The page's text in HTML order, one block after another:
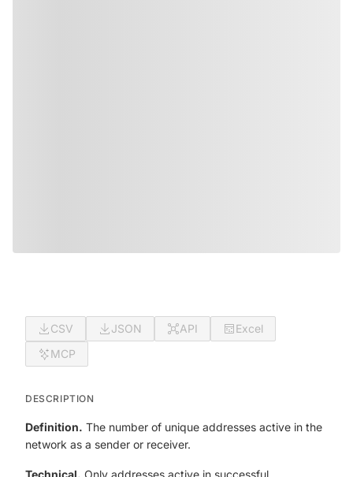
CSV JSON API
Excel
MCP
DESCRIPTION
Definition. The number of unique addresses active in the
network as a sender or receiver.
Technical. Only addresses active in successful